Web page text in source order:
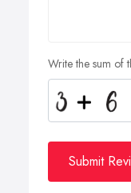
Write the sum of
Submit